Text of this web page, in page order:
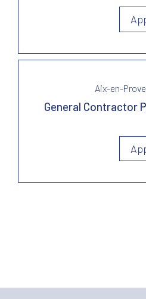
Aix-en-
General Contractor